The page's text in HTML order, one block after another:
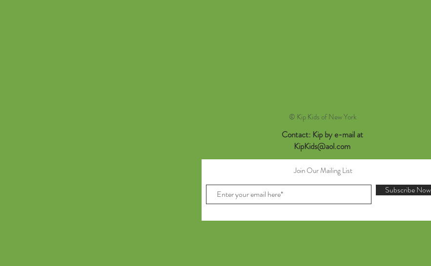
© Kip Kids of New York
Contact: Kip by e-mail at
KipKids@aol.com
Join Our Mailing List
Subscribe Now